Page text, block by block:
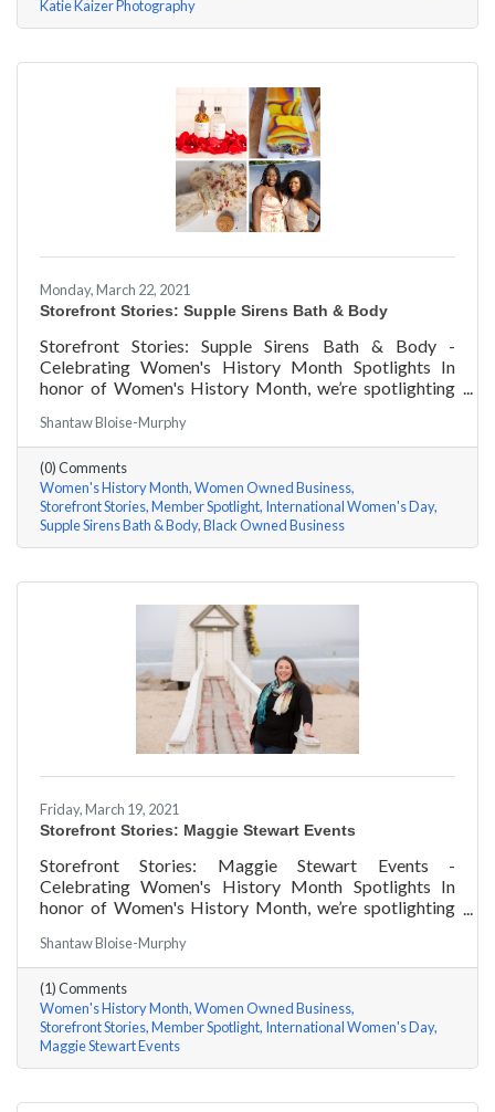
Katie Kaizer Photography
Monday, March 22, 2021
Storefront Stories: Supple Sirens Bath & Body
Storefront Stories: Supple Sirens Bath & Body -
Celebrating Women's History Month Spotlights In
honor of Women's History Month, we’re spotlighting
Shantaw & Bianca of Supple Sirens Bath & Body a few
questions, here are their answers!
Shantaw Bloise-Murphy
(0) Comments
Women's History Month Women Owned Business
Storefront Stories Member Spotlight International Women's Day
Supple Sirens Bath & Body Black Owned Business
Friday, March 19, 2021
Storefront Stories: Maggie Stewart Events
Storefront Stories: Maggie Stewart Events -
Celebrating Women's History Month Spotlights In
honor of Women's History Month, we’re spotlighting
Maggie Stewart of Maggie Stewart Events a few
questions, here are her answers!
Shantaw Bloise-Murphy
(1) Comments
Women's History Month Women Owned Business
Storefront Stories Member Spotlight International Women's Day
Maggie Stewart Events